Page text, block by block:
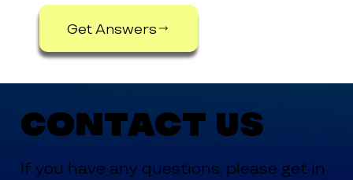
Get Answers
Contact Us
If you have any questions, please get in